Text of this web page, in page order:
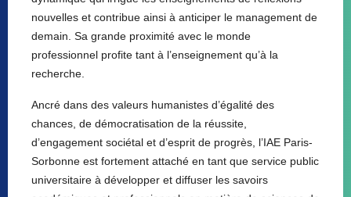
nouvelles et contribue ainsi à anticiper le management de
demain. Sa grande proximité avec le monde
professionnel profite tant à l’enseignement qu’à la
recherche.
Ancré dans des valeurs humanistes d’égalité des
chances, de démocratisation de la réussite,
d’engagement sociétal et d’esprit de progrès, l’IAE Paris-
Sorbonne est fortement attaché en tant que service public
universitaire à développer et diffuser les savoirs